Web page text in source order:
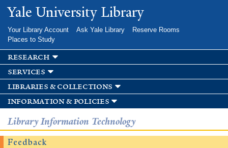
Skip to
main
Yale University Library
Your Library Account Ask Yale Library
Reserve Rooms
Places to Study
research
services
libraries & collections
information & policies
Library Information Technology
Feedback